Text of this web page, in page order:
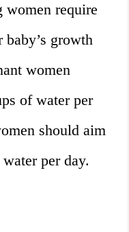
women require
growth
women
of water per
should aim
per day.